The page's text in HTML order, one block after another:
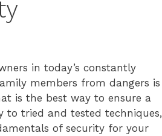
in today’s constantly
members from dangers is
is the best way to ensure a
to tried and tested techniques,
of security for your